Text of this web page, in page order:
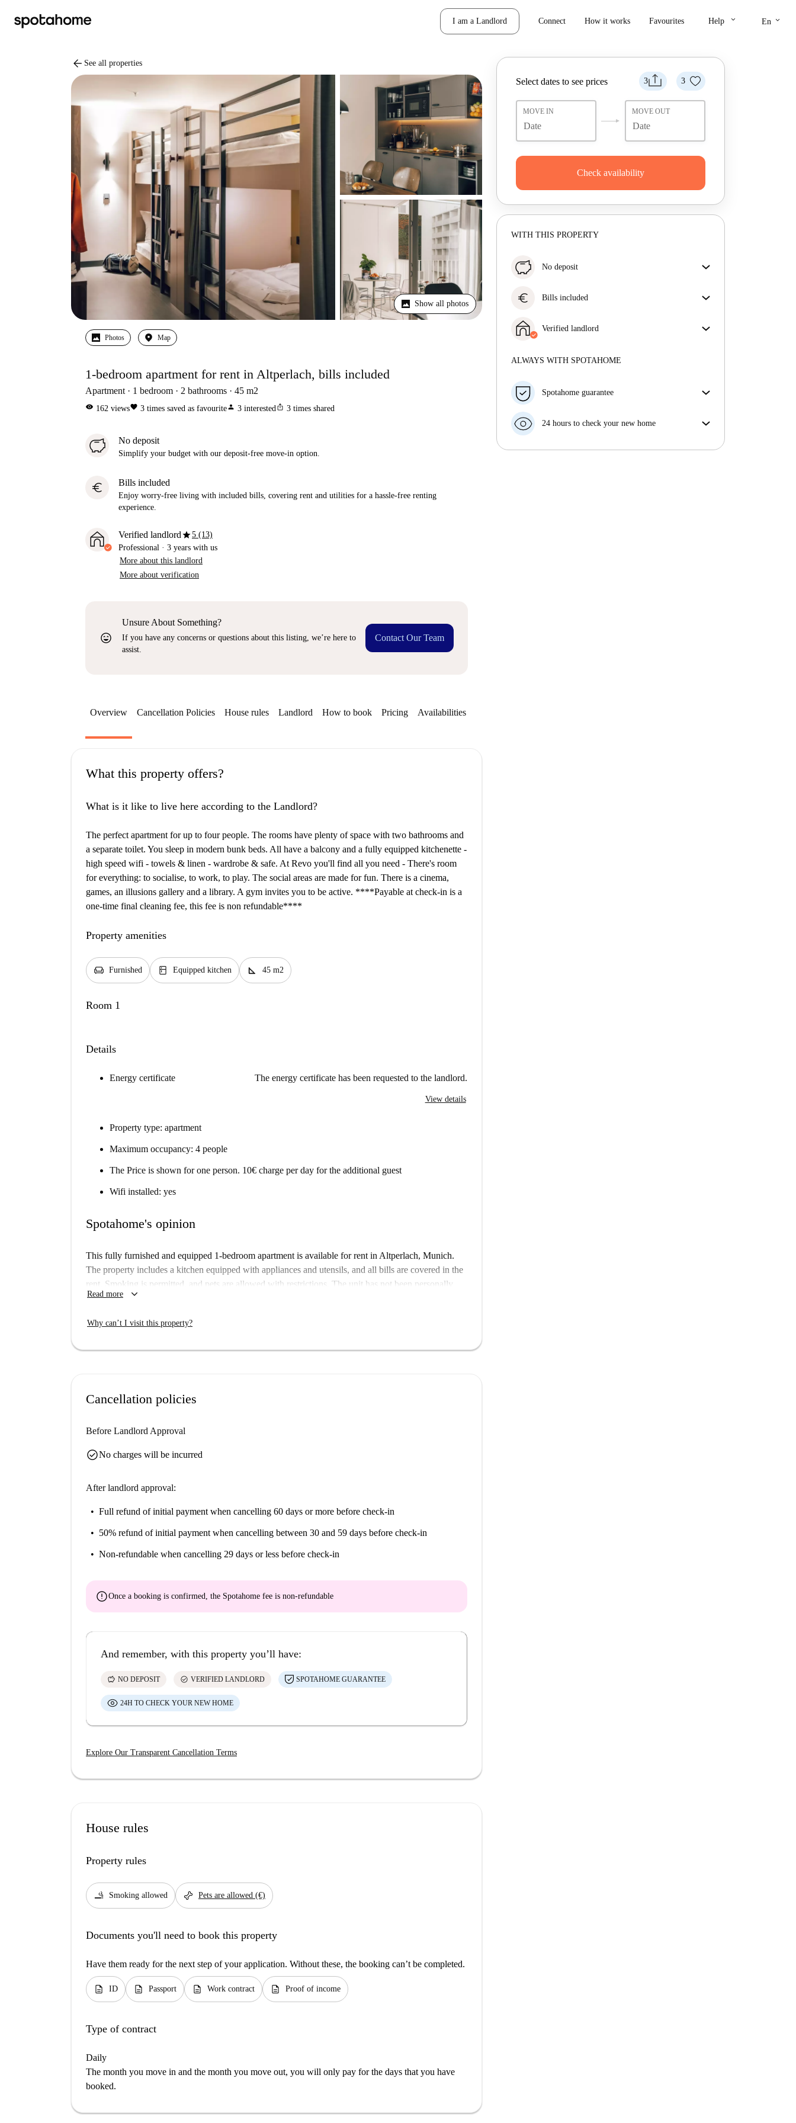
I am a Landlord Connect How it works Favourites Help keyboard_arrow_down En keyboard_arrow_down
arrow_back See all properties
Show all photos
Photos Map
1-bedroom apartment for rent in Altperlach, bills included
Apartment 1 bedroom 2 bathrooms 45 m2
visibility 162 viewsfavorite 3 times saved as favouriteperson 3 interestedios_share 3 times shared
No deposit
Simplify your budget with our deposit-free move-in option.
euro Bills included
Enjoy worry-free living with included bills, covering rent and utilities for a hassle-free renting
experience.
Verified landlordstar5 (13)
Professional · 3 years with us
More about this landlord
More about verification
sentiment_very_satisfied
Unsure About Something?
If you have any concerns or questions about this listing, we’re here to
assist.
Contact Our Team
3 3
Select dates to see prices
MOVE IN MOVE OUT
Check availability
WITH THIS PROPERTY
No deposit
option.
euro Bills included
rent and utilities for a hassle-free renting experience.
Verified landlord
More about this landlord
ALWAYS WITH SPOTAHOME
Spotahome guarantee
your move in date, we will either A) pay for a hotel
money in full.
24 hours to check your new home
Overview Cancellation Policies House rules Landlord How to book Pricing Availabilities
What this property offers?
What is it like to live here according to the Landlord?
The perfect apartment for up to four people. The rooms have plenty of space with two bathrooms and
a separate toilet. You sleep in modern bunk beds. All have a balcony and a fully equipped kitchenette -
high speed wifi - towels & linen - wardrobe & safe. At Revo you'll find all you need - There's room
for everything: to socialise, to work, to play. The social areas are made for fun. There is a cinema,
games, an illusions gallery and a library. A gym invites you to be active. ****Payable at check-in is a
one-time final cleaning fee, this fee is non refundable****
Property amenities
chair Furnished kitchen Equipped kitchen square_foot 45 m2
Room 1
Details
Energy certificate The energy certificate has been requested to the landlord.
View details
Property type: apartment
Maximum occupancy: 4 people
The Price is shown for one person. 10€ charge per day for the additional guest
Wifi installed: yes
Spotahome's opinion
This fully furnished and equipped 1-bedroom apartment is available for rent in Altperlach, Munich.
The property includes a kitchen equipped with appliances and utensils, and all bills are covered in the
rent. Smoking is permitted, and pets are allowed with restrictions. The unit has not been personally
verified by Spotahome; however, landlords on Spotahome are thoroughly vetted to ensure reliability
located nearby, along with Rewe for shopping and several restaurants such as Atrium and Leonardi
Read more keyboard_arrow_down
Why can’t I visit this property?
Cancellation policies
Before Landlord Approval
check_circleNo charges will be incurred
After landlord approval:
Full refund of initial payment when cancelling 60 days or more before check-in
50% refund of initial payment when cancelling between 30 and 59 days before check-in
Non-refundable when cancelling 29 days or less before check-in
errorOnce a booking is confirmed, the Spotahome fee is non-refundable
And remember, with this property you’ll have:
savings NO DEPOSIT check_circle VERIFIED LANDLORD SPOTAHOME GUARANTEE
24H TO CHECK YOUR NEW HOME
Explore Our Transparent Cancellation Terms
House rules
Property rules
smoking_rooms Smoking allowed pet_supplies Pets are allowed (€)
Documents you'll need to book this property
Have them ready for the next step of your application. Without these, the booking can’t be completed.
description ID description Passport description Work contract description Proof of income
Type of contract
Daily
The month you move in and the month you move out, you will only pay for the days that you have
booked.